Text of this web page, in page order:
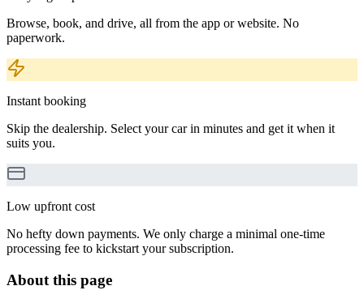
Browse, book, and drive, all from the app or website. No
paperwork.
Instant booking
Skip the dealership. Select your car in minutes and get it when it
suits you.
Low upfront cost
No hefty down payments. We only charge a minimal one-time
processing fee to kickstart your subscription.
About this page